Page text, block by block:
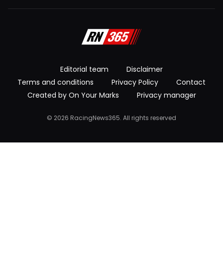
Editorial team
Disclaimer
Terms and conditions
Privacy Policy
Contact
Created by On Your Marks
Privacy manager
© 2026 RacingNews365. All rights reserved